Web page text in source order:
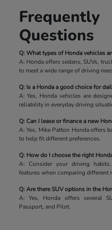
Questions
Q: What types of Honda vehicles
A: Honda offers sedans, SUVs,
to meet a wide range of driving
Q: Is a Honda a good choice for
A: Yes, Honda vehicles are
reliability in everyday driving
Q: Can I lease or finance a new
A: Yes, Mike Patton Honda offers
to help fit different preferences.
Q: How do I choose the right
A: Consider your driving
features when comparing different
Q: Are there SUV options in the
A: Yes, Honda offers several
Passport, and Pilot.